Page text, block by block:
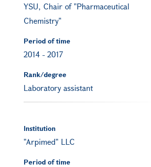
YSU, Chair of "Pharmaceutical
Chemistry"
Period of time
2014 - 2017
Rank/degree
Laboratory assistant
Institution
"Arpimed" LLC
Period of time